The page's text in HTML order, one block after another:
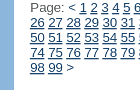
Page: < 1 2 3 4 5
26 27 28 29 30 31
50 51 52 53 54 55
74 75 76 77 78 79
98 99 >